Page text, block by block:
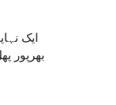
بھرپور